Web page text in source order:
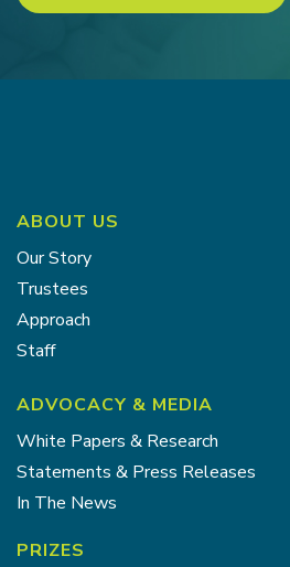
ABOUT US
Our Story
Trustees
Approach
Staff
ADVOCACY & MEDIA
White Papers & Research
Statements & Press Releases
In The News
PRIZES